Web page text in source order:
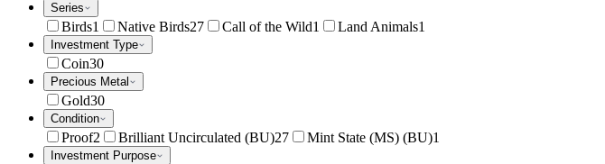
Series
Birds1 Native Birds27 Call of the Wild1 Land Animals1
Investment Type
Coin30
Precious Metal
Gold30
Condition
Proof2 Brilliant Uncirculated (BU)27 Mint State (MS) (BU)1
Investment Purpose